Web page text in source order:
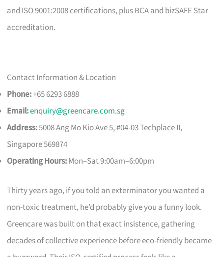
and ISO 9001:2008 certifications, plus BCA and bizSAFE Star
accreditation.
Contact Information & Location
Phone:+65 6293 6888
Email:enquiry@greencare.com.sg
Address:5008 Ang Mo Kio Ave 5, #04-03 Techplace II,
Singapore 569874
Operating Hours:Mon–Sat 9:00am–6:00pm
Thirty years ago, if you told an exterminator you wanted a
non-toxic treatment, he’d probably give you a funny look.
Greencare was built on that exact insistence, gathering
decades of collective experience before eco-friendly became